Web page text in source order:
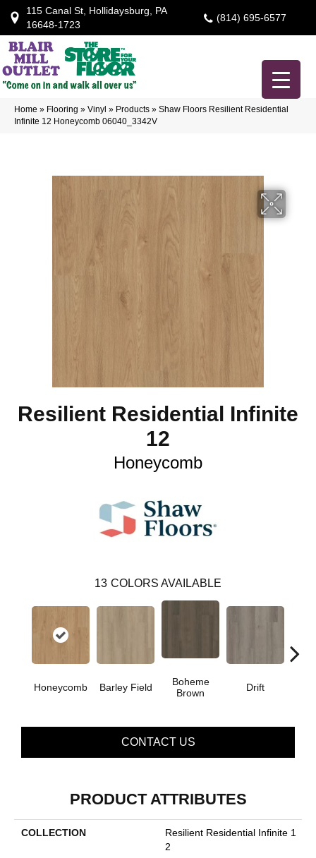
115 Canal St, Hollidaysburg, PA
16648-1723
(814) 695-6577
Home » Flooring » Vinyl » Products » Shaw Floors Resilient Residential
Infinite 12 Honeycomb 06040_3342V
Resilient Residential Infinite
12
Honeycomb
13 COLORS AVAILABLE
Honeycomb Barley Field
Boheme
Brown
Drift
CONTACT US
PRODUCT ATTRIBUTES
COLLECTION
Resilient Residential Infinite 1
2